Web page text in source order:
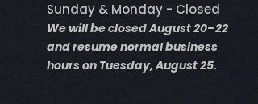
Sunday & Monday - Closed
We will be closed August 20–22
and resume normal business
hours on Tuesday, August 25.